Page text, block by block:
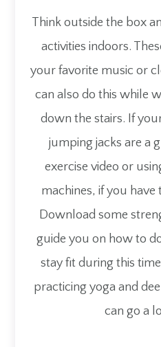
Think outside the box
activities indoors.
your favorite music or
can also do this while
down the stairs. If
jumping jacks are a
exercise video or
machines, if you
Download some
guide you on how to
stay fit during this
practicing yoga and
can go a